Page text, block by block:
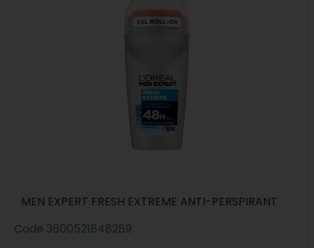
MEN EXPERT FRESH EXTREME ANTI-PERSPIRANT
Code 3600521848289